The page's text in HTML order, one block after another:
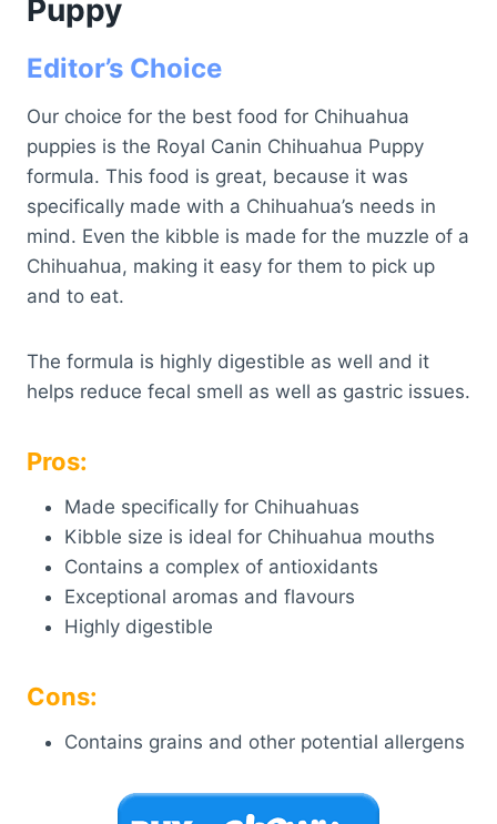
Puppy
Editor’s Choice
Our choice for the best food for Chihuahua
puppies is the Royal Canin Chihuahua Puppy
formula. This food is great, because it was
specifically made with a Chihuahua’s needs in
mind. Even the kibble is made for the muzzle of a
Chihuahua, making it easy for them to pick up
and to eat.
The formula is highly digestible as well and it
helps reduce fecal smell as well as gastric issues.
Pros:
Made specifically for Chihuahuas
Kibble size is ideal for Chihuahua mouths
Contains a complex of antioxidants
Exceptional aromas and flavours
Highly digestible
Cons:
Contains grains and other potential allergens